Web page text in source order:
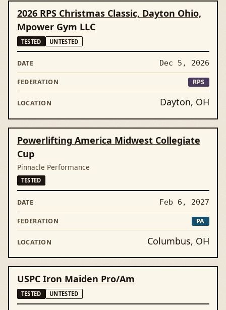
Dec 5, 2026
2026 RPS Christmas Classic, Dayton Ohio,
Mpower Gym LLC
TESTED UNTESTED
RPS
Dayton, OH
Feb 6, 2027
Powerlifting America Midwest Collegiate
Cup
Pinnacle Performance
TESTED
PA
Columbus, OH
USPC Iron Maiden Pro/Am
TESTED UNTESTED